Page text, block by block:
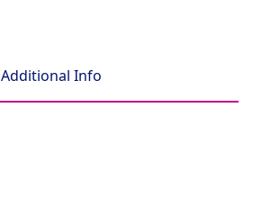
Additional Info